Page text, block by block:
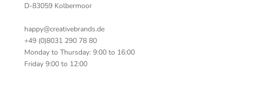
D-83059 Kolbermoor
happy@creativebrands.de
+49 (0)8031 290 78 80
Monday to Thursday: 9:00 to 16:00
Friday 9:00 to 12:00